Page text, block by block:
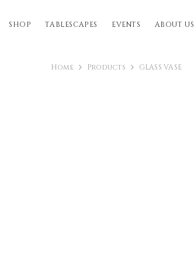
SHOP TABLESCAPES EVENTS ABOUT US
Home Products GLASS VASE